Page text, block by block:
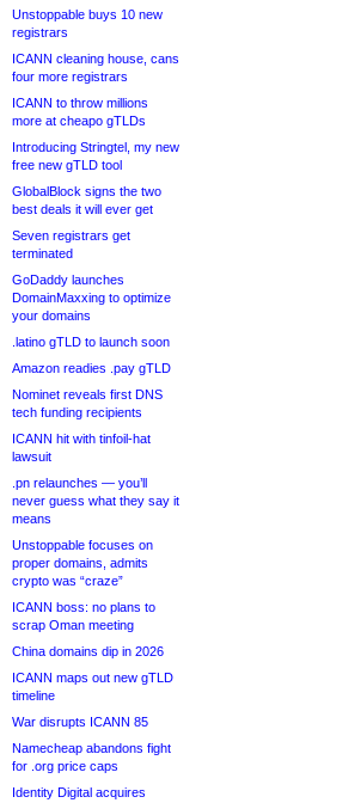
Unstoppable buys 10 new
registrars
ICANN cleaning house, cans
four more registrars
ICANN to throw millions
more at cheapo gTLDs
Introducing Stringtel, my new
free new gTLD tool
GlobalBlock signs the two
best deals it will ever get
Seven registrars get
terminated
GoDaddy launches
DomainMaxxing to optimize
your domains
.latino gTLD to launch soon
Amazon readies .pay gTLD
Nominet reveals first DNS
tech funding recipients
ICANN hit with tinfoil-hat
lawsuit
.pn relaunches — you’ll
never guess what they say it
means
Unstoppable focuses on
proper domains, admits
crypto was “craze”
ICANN boss: no plans to
scrap Oman meeting
China domains dip in 2026
ICANN maps out new gTLD
timeline
War disrupts ICANN 85
Namecheap abandons fight
for .org price caps
Identity Digital acquires